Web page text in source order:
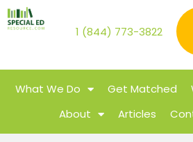
1 (844) 773-3822
What We Do Get Matched
About
Articles